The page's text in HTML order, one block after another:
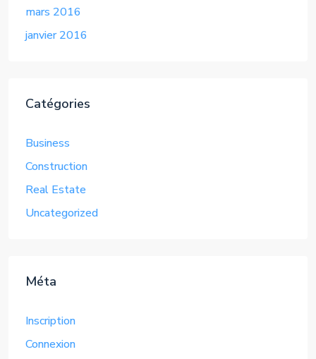
mars 2016
janvier 2016
Catégories
Business
Construction
Real Estate
Uncategorized
Méta
Inscription
Connexion